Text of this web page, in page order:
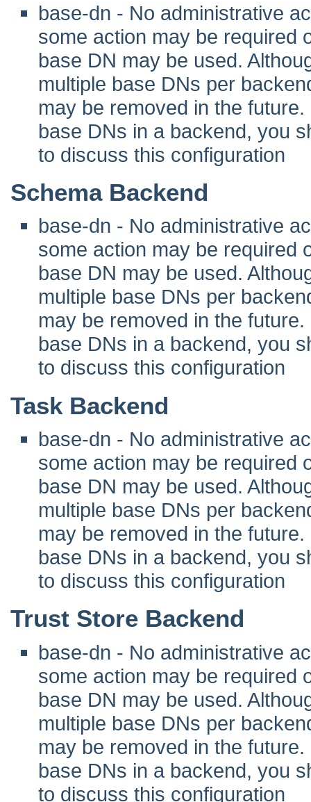
base-dn - No administrative
some action may be required
base DN may be used.
multiple base DNs per
may be removed in the
base DNs in a backend, you
to discuss this configuration
Schema Backend
base-dn - No administrative
some action may be required
base DN may be used.
multiple base DNs per
may be removed in the
base DNs in a backend, you
to discuss this configuration
Task Backend
base-dn - No administrative
some action may be required
base DN may be used.
multiple base DNs per
may be removed in the
base DNs in a backend, you
to discuss this configuration
Trust Store Backend
base-dn - No administrative
some action may be required
base DN may be used.
multiple base DNs per
may be removed in the
base DNs in a backend, you
to discuss this configuration